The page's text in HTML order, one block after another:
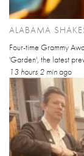
ALABAMA
Four-time Grammy
'Garden', the latest
13 hours 2 minago